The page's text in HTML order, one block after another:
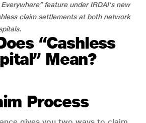
Everywhere” feature under IRDAI's new
claim settlements at both network
“Cashless
Mean?
Process